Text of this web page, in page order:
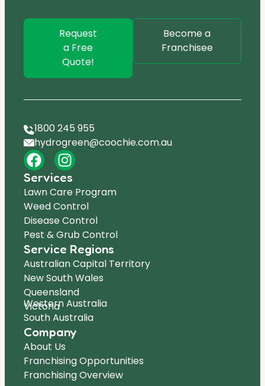
Request
a Free
Quote!
Become a
Franchisee
1800 245 955
hydrogreen@coochie.com.au
Services
Lawn Care Program
Weed Control
Disease Control
Pest & Grub Control
Service Regions
Australian Capital Territory
New South Wales
Queensland
Victoria
Western Australia
South Australia
Company
About Us
Franchising Opportunities
Franchising Overview